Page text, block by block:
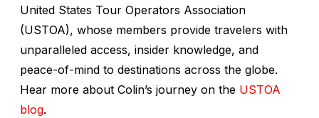
United States Tour Operators Association
(USTOA), whose members provide travelers with
unparalleled access, insider knowledge, and
peace-of-mind to destinations across the globe.
Hear more about Colin’s journey on the USTOA
blog.